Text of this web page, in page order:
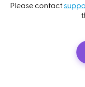
Please contact